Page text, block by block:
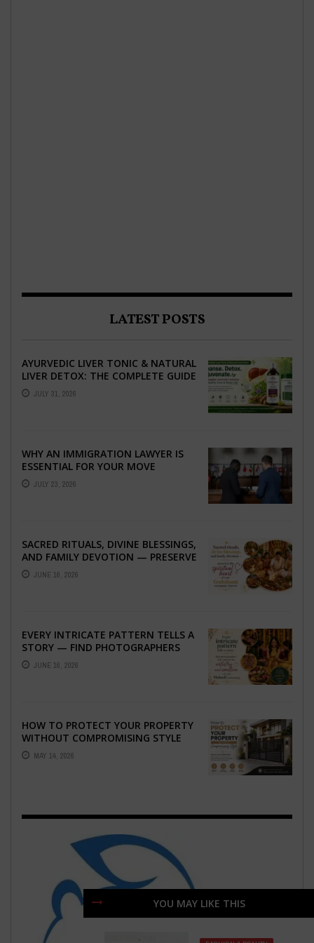
YOU MAY LIKE THIS
LATEST POSTS
AYURVEDIC LIVER TONIC & NATURAL
LIVER DETOX: THE COMPLETE GUIDE
TO BETTER LIVER HEALTH
JULY 31, 2026
WHY AN IMMIGRATION LAWYER IS
ESSENTIAL FOR YOUR MOVE
ABROAD
JULY 23, 2026
SACRED RITUALS, DIVINE BLESSINGS,
AND FAMILY DEVOTION — PRESERVE
THE SPIRITUAL HEART OF YOUR
GRAHSHANTI ...
JUNE 16, 2026
EVERY INTRICATE PATTERN TELLS A
STORY — FIND PHOTOGRAPHERS
WHO CAPTURE THE ARTISTRY AND
EMOTION ...
JUNE 16, 2026
HOW TO PROTECT YOUR PROPERTY
WITHOUT COMPROMISING STYLE
MAY 14, 2026